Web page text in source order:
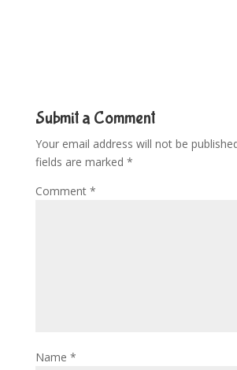
Submit a Comment
Your email address will not be
fields are marked *
Comment *
Name *